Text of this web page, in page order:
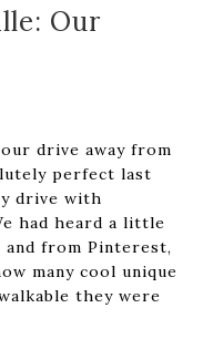
Our
drive away from
perfect last
drive with
had heard a little
from Pinterest,
many cool unique
they were